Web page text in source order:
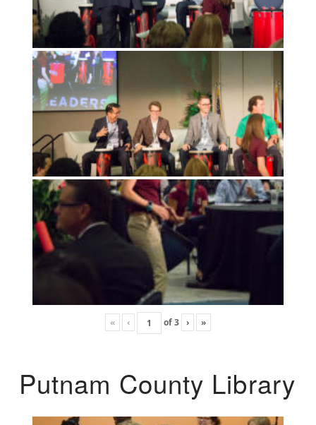
« ‹ of3 › »
Putnam County Library